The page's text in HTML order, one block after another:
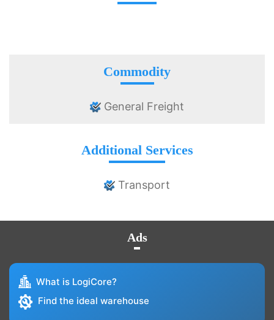
Commodity
General Freight
Additional Services
Transport
Ads
What is LogiCore?
Find the ideal warehouse